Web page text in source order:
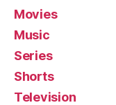
Movies
Music
Series
Shorts
Television